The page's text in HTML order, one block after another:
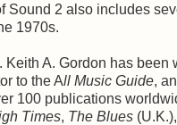
Sound 2 also includes
1970s.
Keith A. Gordon has
to the All Music Guide,
100 publications
Times, The Blues